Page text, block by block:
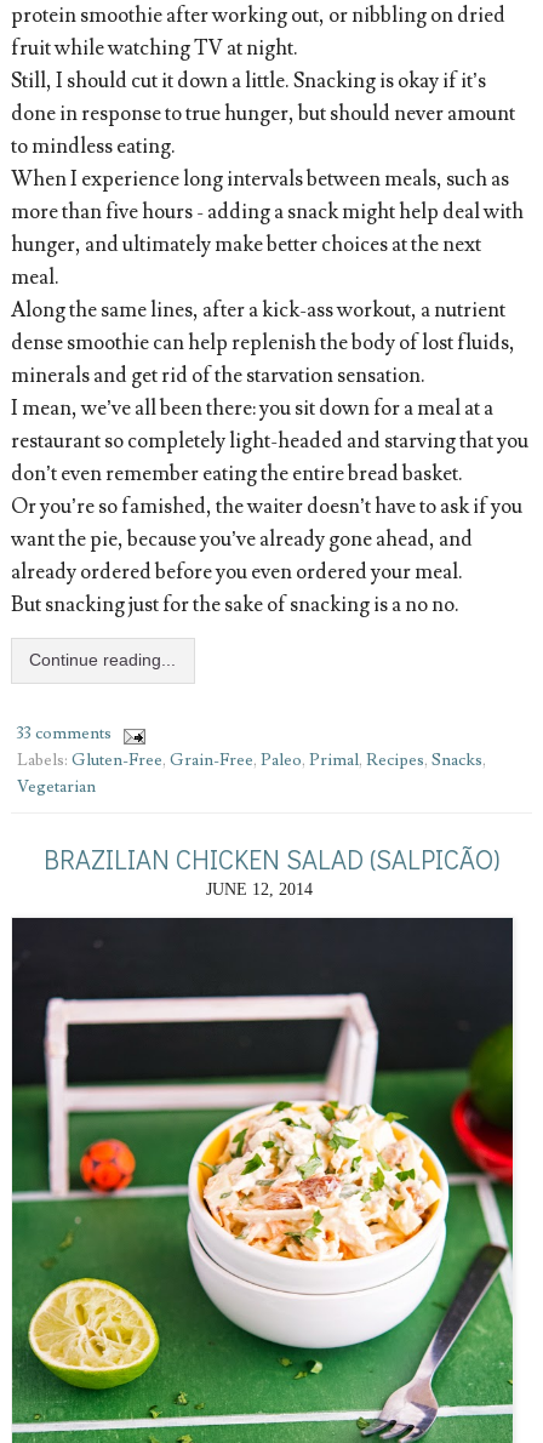
protein smoothie after working out, or nibbling on dried
fruit while watching TV at night.
Still, I should cut it down a little. Snacking is okay if it’s
done in response to true hunger, but should never amount
to mindless eating.
When I experience long intervals between meals, such as
more than five hours - adding a snack might help deal with
hunger, and ultimately make better choices at the next
meal.
Along the same lines, after a kick-ass workout, a nutrient
dense smoothie can help replenish the body of lost fluids,
minerals and get rid of the starvation sensation.
I mean, we’ve all been there: you sit down for a meal at a
restaurant so completely light-headed and starving that you
don’t even remember eating the entire bread basket.
Or you’re so famished, the waiter doesn’t have to ask if you
want the pie, because you’ve already gone ahead, and
already ordered before you even ordered your meal.
But snacking just for the sake of snacking is a no no.
Continue reading...
33 comments
Labels: Gluten-Free, Grain-Free, Paleo, Primal, Recipes, Snacks,
Vegetarian
BRAZILIAN CHICKEN SALAD (SALPICÃO)
JUNE 12, 2014